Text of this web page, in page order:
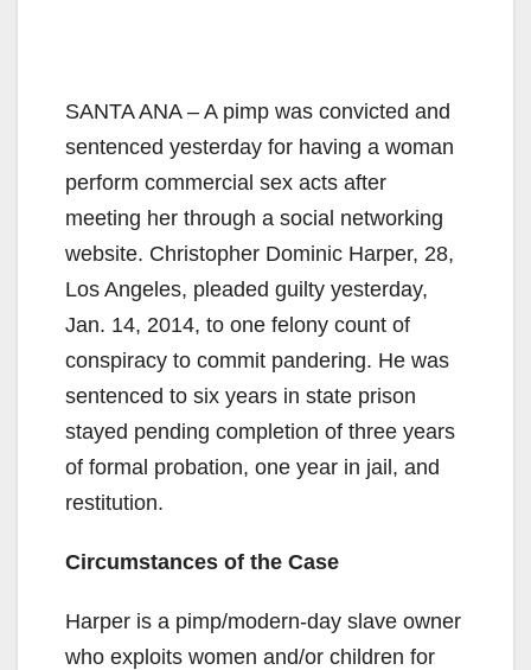
SANTA ANA – A pimp was convicted and
sentenced yesterday for having a woman
perform commercial sex acts after
meeting her through a social networking
website. Christopher Dominic Harper, 28,
Los Angeles, pleaded guilty yesterday,
Jan. 14, 2014, to one felony count of
conspiracy to commit pandering. He was
sentenced to six years in state prison
stayed pending completion of three years
of formal probation, one year in jail, and
restitution.
Circumstances of the Case
Harper is a pimp/modern-day slave owner
who exploits women and/or children for